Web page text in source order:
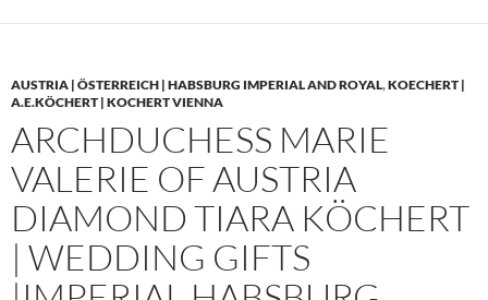
AUSTRIA | ÖSTERREICH | HABSBURG IMPERIAL AND ROYAL,KOECHERT |
A.E.KÖCHERT | KOCHERT VIENNA
ARCHDUCHESS MARIE
VALERIE OF AUSTRIA
DIAMOND TIARA KÖCHERT
| WEDDING GIFTS